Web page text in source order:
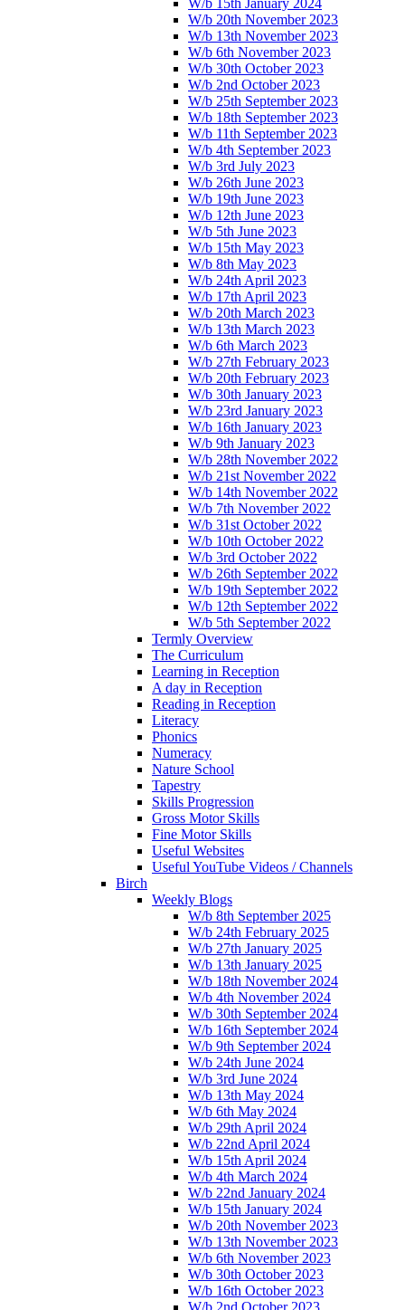
W/b 20th November 2023
W/b 13th November 2023
W/b 6th November 2023
W/b 30th October 2023
W/b 2nd October 2023
W/b 25th September 2023
W/b 18th September 2023
W/b 11th September 2023
W/b 4th September 2023
W/b 3rd July 2023
W/b 26th June 2023
W/b 19th June 2023
W/b 12th June 2023
W/b 5th June 2023
W/b 15th May 2023
W/b 8th May 2023
W/b 24th April 2023
W/b 17th April 2023
W/b 20th March 2023
W/b 13th March 2023
W/b 6th March 2023
W/b 27th February 2023
W/b 20th February 2023
W/b 30th January 2023
W/b 23rd January 2023
W/b 16th January 2023
W/b 9th January 2023
W/b 28th November 2022
W/b 21st November 2022
W/b 14th November 2022
W/b 7th November 2022
W/b 31st October 2022
W/b 10th October 2022
W/b 3rd October 2022
W/b 26th September 2022
W/b 19th September 2022
W/b 12th September 2022
W/b 5th September 2022
Termly Overview
The Curriculum
Learning in Reception
A day in Reception
Reading in Reception
Literacy
Phonics
Numeracy
Nature School
Tapestry
Skills Progression
Gross Motor Skills
Fine Motor Skills
Useful Websites
Useful YouTube Videos / Channels
Birch
Weekly Blogs
W/b 8th September 2025
W/b 24th February 2025
W/b 27th January 2025
W/b 13th January 2025
W/b 18th November 2024
W/b 4th November 2024
W/b 30th September 2024
W/b 16th September 2024
W/b 9th September 2024
W/b 24th June 2024
W/b 3rd June 2024
W/b 13th May 2024
W/b 6th May 2024
W/b 29th April 2024
W/b 22nd April 2024
W/b 15th April 2024
W/b 4th March 2024
W/b 22nd January 2024
W/b 15th January 2024
W/b 20th November 2023
W/b 13th November 2023
W/b 6th November 2023
W/b 30th October 2023
W/b 16th October 2023
W/b 2nd October 2023